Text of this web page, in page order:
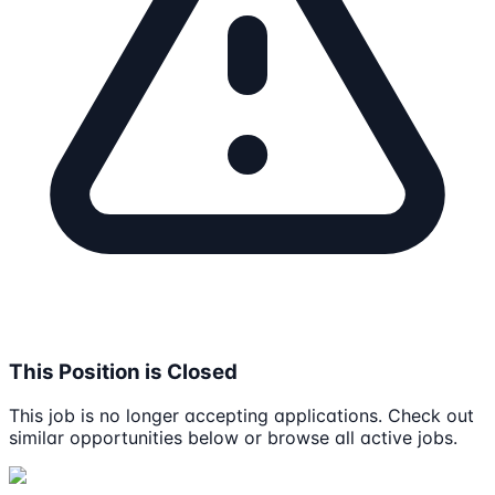
This Position is Closed
This job is no longer accepting applications. Check out
similar opportunities below or browse all active jobs.